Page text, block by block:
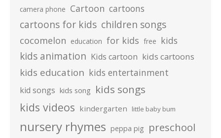
camera phone Cartoon cartoons
cartoons for kids children songs
cocomelon education for kids free kids
kids animation Kids cartoon kids cartoons
kids education kids entertainment
kid songs kids song kids songs
kids videos kindergarten little baby bum
nursery rhymes peppa pig preschool